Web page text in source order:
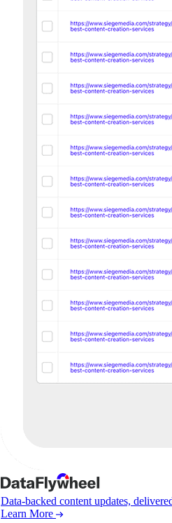
Data-backed content updates,
Learn More